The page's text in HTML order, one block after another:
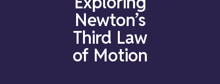
Newton’s
Third Law
of Motion